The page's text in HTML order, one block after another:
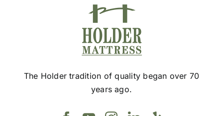
The Holder tradition of quality began over 70
years ago.